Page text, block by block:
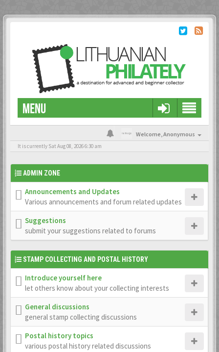
MENU
Welcome,Anonymous
It is currently Sat Aug 08, 2026 6:30 am
ADMIN ZONE
Announcements and Updates
Various announcements and forum related updates
Suggestions
submit your suggestions related to forums
STAMP COLLECTING AND POSTAL HISTORY
Introduce yourself here
let others know about your collecting interests
General discussions
general stamp collecting discussions
Postal history topics
various postal history related discussions